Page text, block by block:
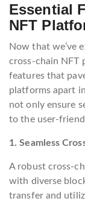
Essential
NFT
Now that we’ve
cross-chain NFT
features that
platforms apart
not only ensure
to the user-
1. Seamless
A robust cross-
with diverse
transfer and